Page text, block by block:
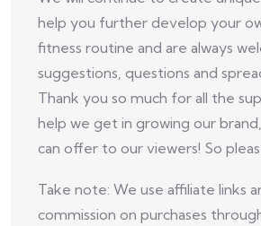
help you further develop your
fitness routine and are always
suggestions, questions and
Thank you so much for all the
help we get in growing our
can offer to our viewers! So
Take note: We use affiliate links
commission on purchases